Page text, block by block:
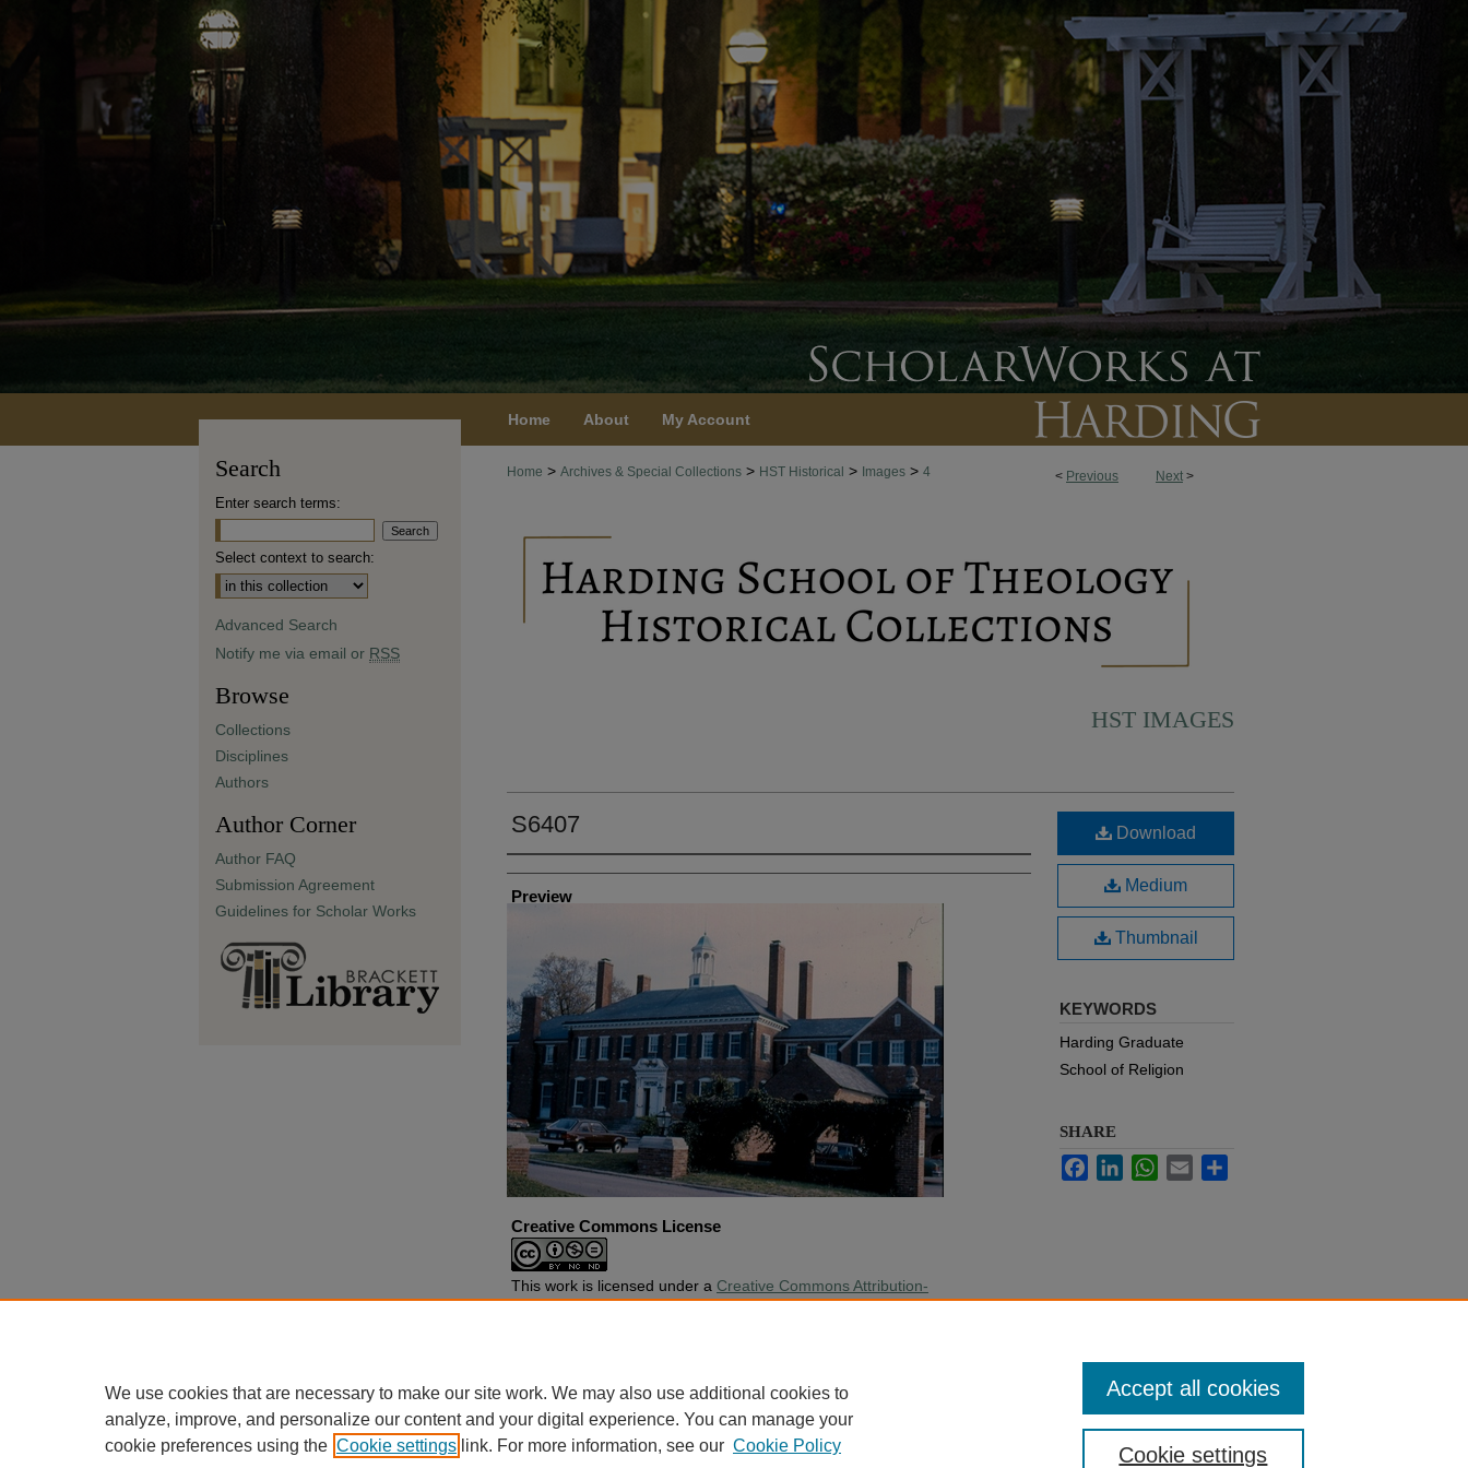
Home About My Account
< Previous Next >
Home > Archives & Special Collections > HST Historical > Images > 4
HST IMAGES
S6407
Creator
Preview
Creative Commons License
This work is licensed under a Creative Commons Attribution-
Noncommercial-No Derivative Works 4.0 License.
Download
Medium
Thumbnail
KEYWORDS
Harding Graduate
School of Religion
SHARE
FacebookLinkedInWhatsApp
Email
Search
Enter search terms:
Select context to search:
Advanced Search
Notify me via email or RSS
Browse
Collections
Disciplines
Authors
Author Corner
Author FAQ
Submission Agreement
Guidelines for Scholar Works
We use cookies that are necessary to make our site work. We may also use additional cookies to
analyze, improve, and personalize our content and your digital experience. You can manage your
cookie preferences using the Cookie settings link. For more information, see our Cookie Policy Cookie settings
Accept all cookies